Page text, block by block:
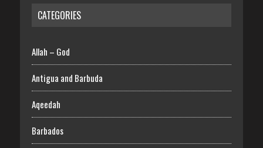
CATEGORIES
Allah – God
Antigua and Barbuda
Aqeedah
Barbados